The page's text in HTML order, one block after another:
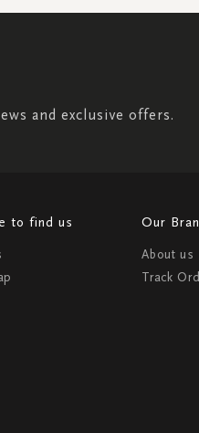
and exclusive offers.
to find us Our
About us
Track